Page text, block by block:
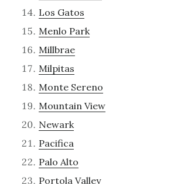
Los Gatos
Menlo Park
Millbrae
Milpitas
Monte Sereno
Mountain View
Newark
Pacifica
Palo Alto
Portola Valley